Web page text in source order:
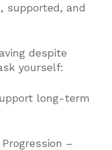
supported, and
despite
yourself:
long-term
–